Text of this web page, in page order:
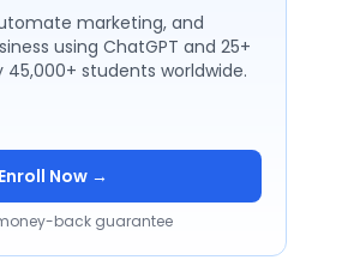
marketing, and
using ChatGPT and 25+
45,000+ students worldwide.
Enroll Now →
back guarantee